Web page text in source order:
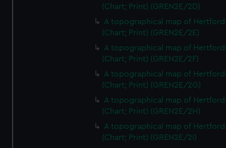
(Chart; Print) (GREN2E/2D)
A topographical map of
(Chart; Print) (GREN2E/2E)
A topographical map of
(Chart; Print) (GREN2E/2F)
A topographical map of
(Chart; Print) (GREN2E/2G)
A topographical map of
(Chart; Print) (GREN2E/2H)
A topographical map of
(Chart; Print) (GREN2E/2I)